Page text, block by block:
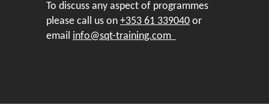
To discuss any aspect of programmes
please call us on +353 61 339040 or
email info@sqt-training.com